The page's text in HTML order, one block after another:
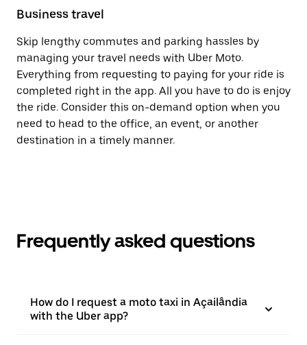
Business travel
Skip lengthy commutes and parking hassles by
managing your travel needs with Uber Moto.
Everything from requesting to paying for your ride is
completed right in the app. All you have to do is enjoy
the ride. Consider this on-demand option when you
need to head to the office, an event, or another
destination in a timely manner.
Frequently asked questions
How do I request a moto taxi in Açailândia
with the Uber app?